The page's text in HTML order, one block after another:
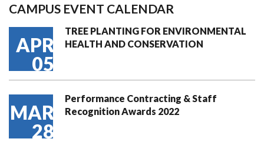
CAMPUS EVENT CALENDAR
APR
05
TREE PLANTING FOR ENVIRONMENTAL
HEALTH AND CONSERVATION
MAR
28
Performance Contracting & Staff
Recognition Awards 2022